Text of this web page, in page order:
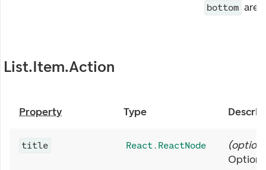
bottom are
List.Item.Action
Property Type
title React.ReactNode (